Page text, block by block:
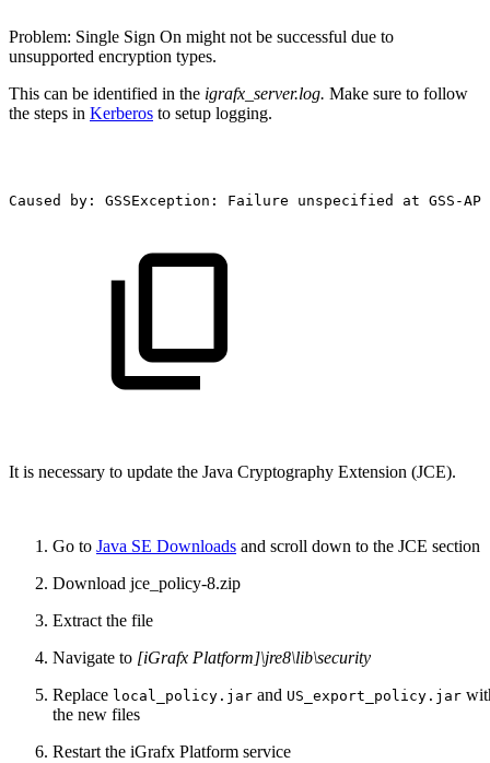
Problem: Single Sign On might not be successful due to
unsupported encryption types.
This can be identified in the igrafx_server.log. Make sure to follow
the steps in Kerberos to setup logging.
Caused by: GSSException: Failure unspecified at GSS-API
It is necessary to update the Java Cryptography Extension (JCE).
Go to Java SE Downloads and scroll down to the JCE section
Download jce_policy-8.zip
Extract the file
Navigate to [iGrafx Platform]\jre8\lib\security
Replace local_policy.jar and US_export_policy.jar
the new files
Restart the iGrafx Platform service